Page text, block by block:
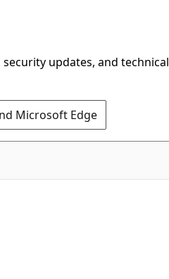
updates, and technical
Microsoft Edge